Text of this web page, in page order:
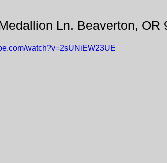
Ln. Beaverton, OR
watch?v=2sUNiEW23UE